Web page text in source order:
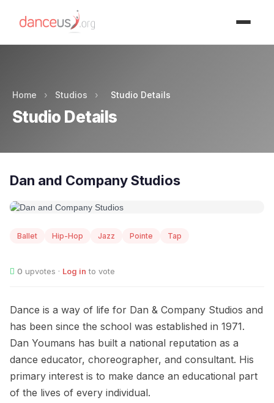
Home › Studios › Studio Details
Studio Details
Dan and Company Studios
Ballet Hip-Hop Jazz Pointe Tap
0 upvotes · Log in to vote
Dance is a way of life for Dan & Company Studios and
has been since the school was established in 1971.
Dan Youmans has built a national reputation as a
dance educator, choreographer, and consultant. His
primary interest is to make dance an educational part
of the lives of every individual.